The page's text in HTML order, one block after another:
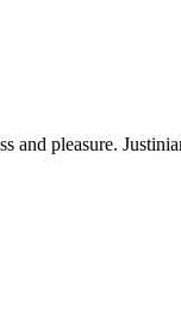
pleasure.